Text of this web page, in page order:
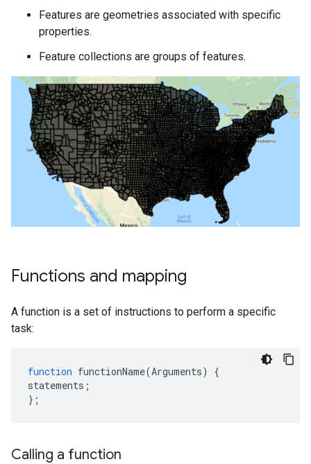
Features are geometries associated with specific
properties.
Feature collections are groups of features.
Functions and mapping
A function is a set of instructions to perform a specific
task:
function functionName(Arguments)
{
statements ;
};
Calling a function